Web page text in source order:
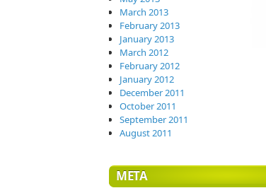
March 2013
February 2013
January 2013
March 2012
February 2012
January 2012
December 2011
October 2011
September 2011
August 2011
META